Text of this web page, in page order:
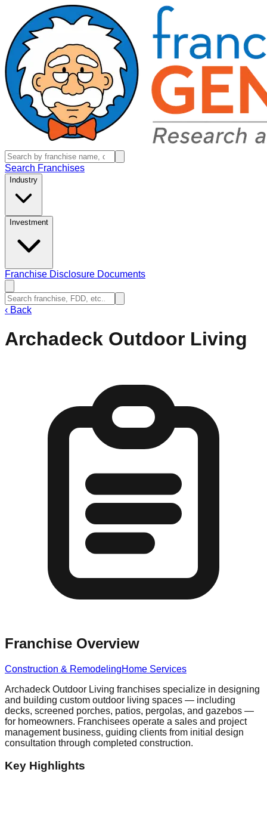
Search Franchises
Industry
Investment
Franchise Disclosure Documents
‹ Back
Archadeck Outdoor Living
Franchise Overview
Construction & RemodelingHome Services
Archadeck Outdoor Living franchises specialize in designing
and building custom outdoor living spaces — including
decks, screened porches, patios, pergolas, and gazebos —
for homeowners. Franchisees operate a sales and project
management business, guiding clients from initial design
consultation through completed construction.
Key Highlights